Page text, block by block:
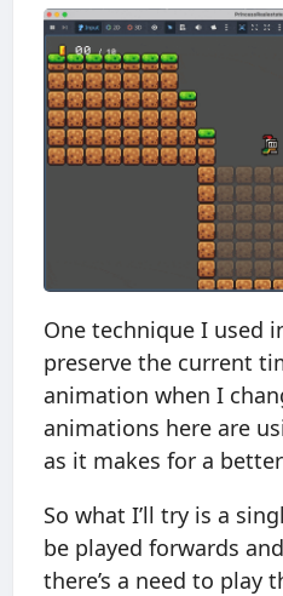
One technique I used
preserve the current
animation when I
animations here are
as it makes for a
So what I’ll try is a
be played forwards
there’s a need to play